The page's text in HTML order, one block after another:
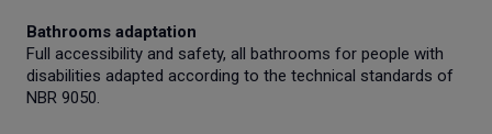
Bathrooms adaptation
Full accessibility and safety, all bathrooms for people with
disabilities adapted according to the technical standards of
NBR 9050.